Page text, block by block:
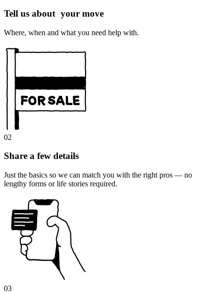
Tell us about your move
Where, when and what you need help with.
02
Share a few details
Just the basics so we can match you with the right pros — no
lengthy forms or life stories required.
03